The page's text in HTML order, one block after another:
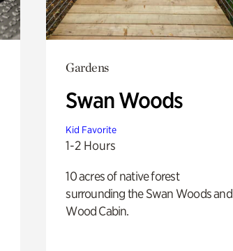
Gardens
Swan Woods
Kid Favorite
1-2 Hours
10 acres of native forest
surrounding the Swan Woods and
Wood Cabin.